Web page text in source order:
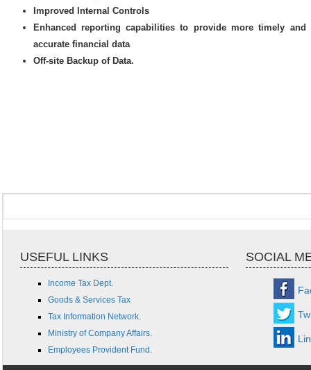
Improved Internal Controls
Enhanced reporting capabilities to provide more timely and
accurate financial data
Off-site Backup of Data.
USEFUL LINKS SOCIAL
Income Tax Dept.
Goods & Services Tax
Tax Information Network.
Ministry of Company Affairs.
Employees Provident Fund.